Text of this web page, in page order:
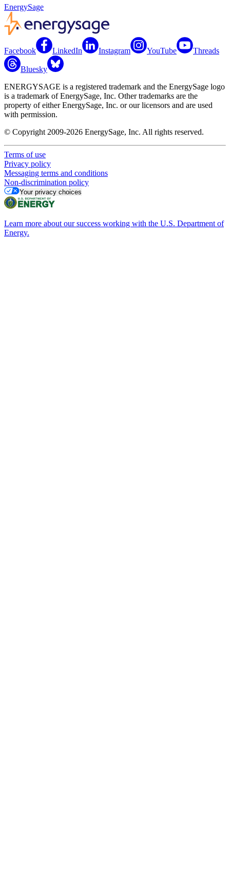
EnergySage
Facebook LinkedIn Instagram YouTube Threads
Bluesky
ENERGYSAGE is a registered trademark and the EnergySage logo
is a trademark of EnergySage, Inc. Other trademarks are the
property of either EnergySage, Inc. or our licensors and are used
with permission.
© Copyright 2009-2026 EnergySage, Inc. All rights reserved.
Terms of use
Privacy policy
Messaging terms and conditions
Non-discrimination policy
Your privacy choices
Learn more about our success working with the U.S. Department of
Energy.